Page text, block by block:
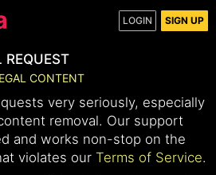
LOGIN SIGN UP
REQUEST
CONTENT
very seriously, especially
removal. Our support
and works non-stop on the
violates our Terms of Service.